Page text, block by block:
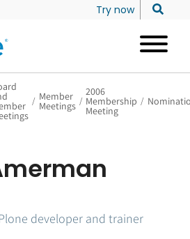
Try now
/ Member
Meetings /
2006
Membership
Meeting
/
developer and trainer